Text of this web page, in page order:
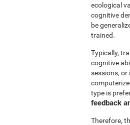
ecological
cognitive
be
trained.
Typically,
cognitive
sessions,
type is
feedback
Therefore,